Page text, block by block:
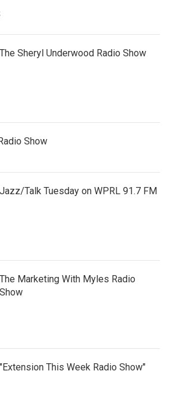
The Sheryl Underwood Radio Show
Show
Jazz/Talk Tuesday on WPRL 91.7 FM
The Marketing With Myles Radio
Show
"Extension This Week Radio Show"